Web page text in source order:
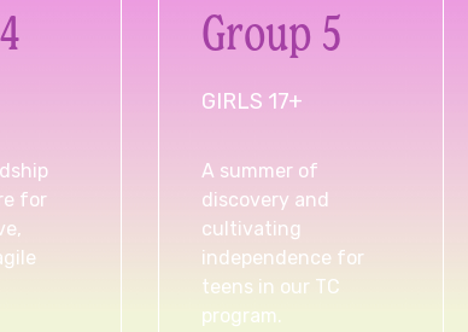
for
Group 5
GIRLS 17+
A summer of
discovery and
cultivating
independence for
teens in our TC
program.